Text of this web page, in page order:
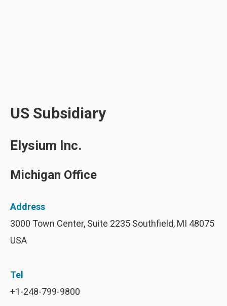
US Subsidiary
Elysium Inc.
Michigan Office
Address
3000 Town Center, Suite 2235 Southfield, MI 48075
USA
Tel
+1-248-799-9800